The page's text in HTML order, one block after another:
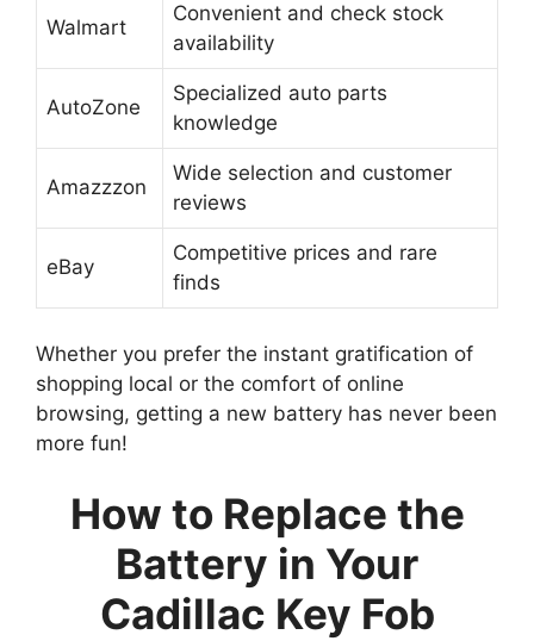
Walmart
Convenient and check stock
availability
AutoZone
Specialized auto parts
knowledge
Amazzzon
Wide selection and customer
reviews
eBay
Competitive prices and rare
finds
Whether you prefer the instant gratification of
shopping local or the comfort of online
browsing, getting a new battery has never been
more fun!
How to Replace the
Battery in Your
Cadillac Key Fob